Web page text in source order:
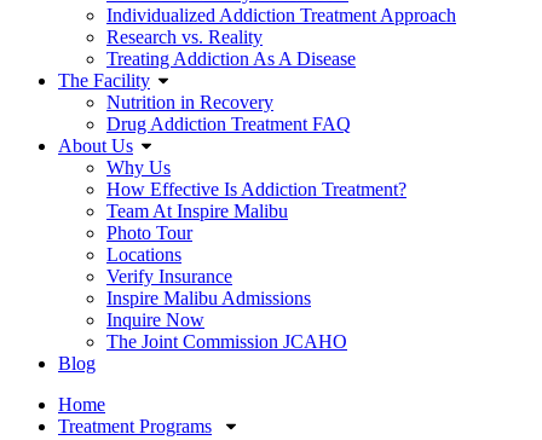
Individualized Addiction Treatment Approach
Research vs. Reality
Treating Addiction As A Disease
The Facility
Nutrition in Recovery
Drug Addiction Treatment FAQ
About Us
Why Us
How Effective Is Addiction Treatment?
Team At Inspire Malibu
Photo Tour
Locations
Verify Insurance
Inspire Malibu Admissions
Inquire Now
The Joint Commission JCAHO
Blog
Home
Treatment Programs